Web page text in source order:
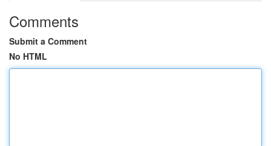
Comments
Submit a Comment
No HTML